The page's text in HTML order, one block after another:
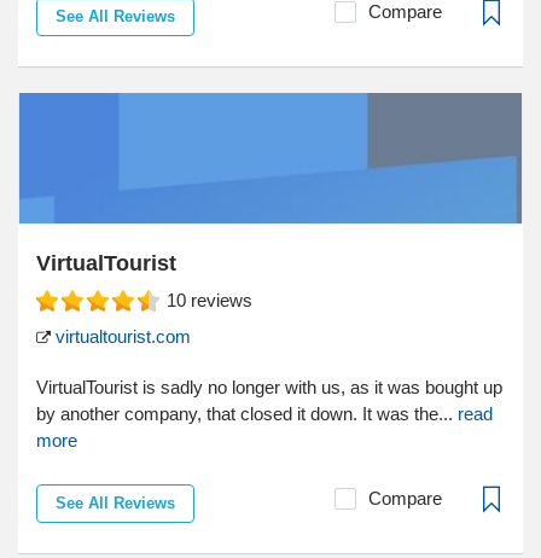
See All Reviews Compare
VirtualTourist
10 reviews
virtualtourist.com
VirtualTourist is sadly no longer with us, as it was bought up
by another company, that closed it down. It was the... read
more
See All Reviews Compare